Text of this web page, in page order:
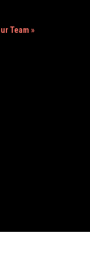
Team »